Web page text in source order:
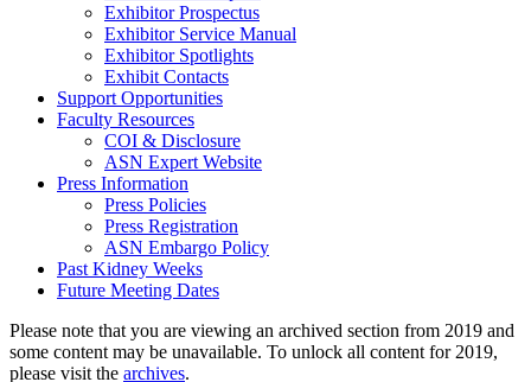
Exhibitor Prospectus
Exhibitor Service Manual
Exhibitor Spotlights
Exhibit Contacts
Support Opportunities
Faculty Resources
COI & Disclosure
ASN Expert Website
Press Information
Press Policies
Press Registration
ASN Embargo Policy
Past Kidney Weeks
Future Meeting Dates
Please note that you are viewing an archived section from 2019 and
some content may be unavailable. To unlock all content for 2019,
please visit the archives.